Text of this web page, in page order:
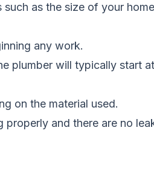
as the size of your
any work.
plumber will typically start
on the material used.
and there are no